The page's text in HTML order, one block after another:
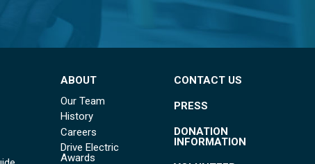
ABOUT
Our Team
History
Careers
Drive Electric
Awards
CONTACT US
PRESS
DONATION
INFORMATION